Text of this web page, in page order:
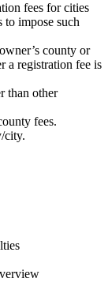
fees for cities
to impose such
county or
a registration fee is
than other
fees.
city.